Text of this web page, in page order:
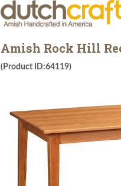
Amish Rock Hill
(Product ID:64119)